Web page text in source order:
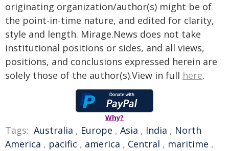
originating organization/author(s) might be of
the point-in-time nature, and edited for clarity,
style and length. Mirage.News does not take
institutional positions or sides, and all views,
positions, and conclusions expressed herein are
solely those of the author(s).View in full here.
Why?
Tags: Australia , Europe , Asia , India , North
America , pacific , america , Central , maritime ,